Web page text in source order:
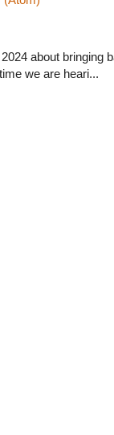
about bringing
we are heari...